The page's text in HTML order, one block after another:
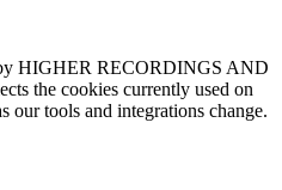
HIGHER RECORDINGS AND
the cookies currently used on
our tools and integrations change.